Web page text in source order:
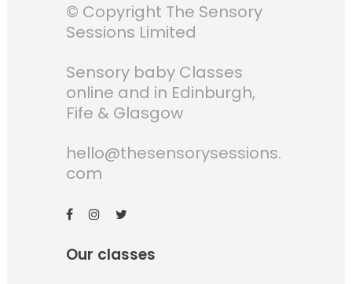
© Copyright The Sensory
Sessions Limited
Sensory baby Classes
online and in Edinburgh,
Fife & Glasgow
hello@thesensorysessions.
com
Our classes